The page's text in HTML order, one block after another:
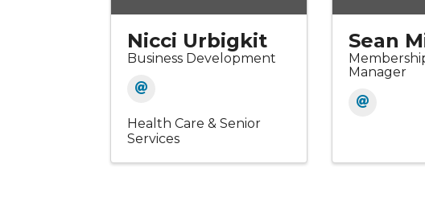
Nicci Urbigkit
Business Development
Health Care & Senior
Services
Sean
Manager